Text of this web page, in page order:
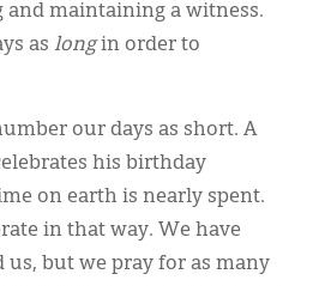
and maintaining a witness.
as longin order to
our days as short. A
his birthday
on earth is nearly spent.
in that way. We have
us, but we pray for as many